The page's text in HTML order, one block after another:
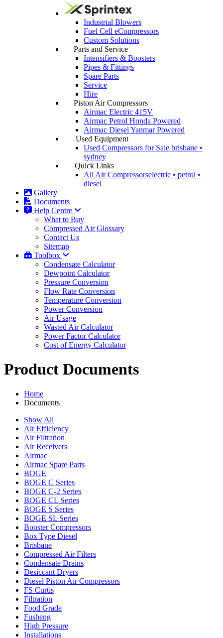
Industrial Blowers
Fuel Cell eCompressors
Custom Solutions
Parts and Service
Intensifiers & Boosters
Pipes & Fittings
Spare Parts
Service
Hire
Piston Air Compressors
Airmac Electric 415V
Airmac Petrol Honda Powered
Airmac Diesel Yanmar Powered
Used Equipment
Used Compressors for Sale brisbane •
sydney
Quick Links
All Air Compressorselectric • petrol •
diesel
Gallery
Documents
Help Centre
What to Buy
Compressed Air Glossary
Contact Us
Sitemap
Toolbox
Condensate Calculator
Dewpoint Calculator
Pressure Conversion
Flow Rate Conversion
Temperature Conversion
Power Conversion
Air Usage
Wasted Air Calculator
Power Factor Calculator
Cost of Energy Calculator
Product Documents
Home
Documents
Show All
Air Efficiency
Air Filtration
Air Receivers
Airmac
Airmac Spare Parts
BOGE
BOGE C Series
BOGE C-2 Series
BOGE CL Series
BOGE S Series
BOGE SL Series
Booster Compressors
Box Type Diesel
Brisbane
Compressed Air Filters
Condensate Drains
Desiccant Dryers
Diesel Piston Air Compressors
FS Curtis
Filtration
Food Grade
Fusheng
High Pressure
Installations